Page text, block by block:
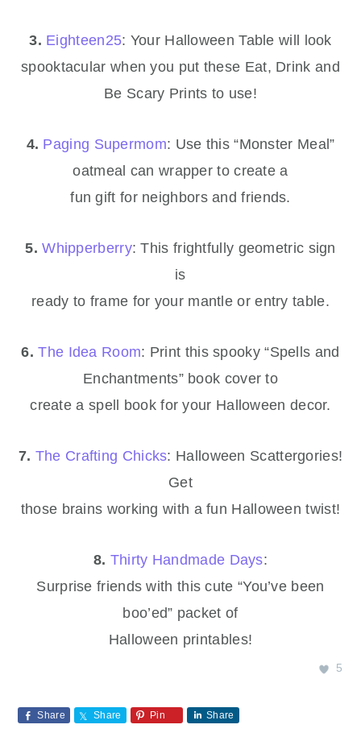
3. Eighteen25: Your Halloween Table will look
spooktacular when you put these Eat, Drink and
Be Scary Prints to use!
4. Paging Supermom: Use this “Monster Meal”
oatmeal can wrapper to create a
fun gift for neighbors and friends.
5. Whipperberry: This frightfully geometric sign
is
ready to frame for your mantle or entry table.
6. The Idea Room: Print this spooky “Spells and
Enchantments” book cover to
create a spell book for your Halloween decor.
7. The Crafting Chicks: Halloween Scattergories!
Get
those brains working with a fun Halloween twist!
8. Thirty Handmade Days:
Surprise friends with this cute “You’ve been
boo’ed” packet of
Halloween printables!
5
Share Share Pin Share